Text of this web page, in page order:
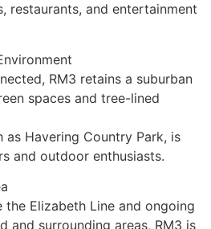
restaurants, and entertainment
RM3 retains a suburban
spaces and tree-lined
as Havering Country Park, is
and outdoor enthusiasts.
Elizabeth Line and ongoing
and surrounding areas, RM3 is